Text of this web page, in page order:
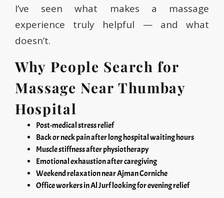
I’ve seen what makes a massage
experience truly helpful — and what
doesn’t.
Why People Search for
Massage Near Thumbay
Hospital
Post-medical stress relief
Back or neck pain after long hospital waiting hours
Muscle stiffness after physiotherapy
Emotional exhaustion after caregiving
Weekend relaxation near Ajman Corniche
Office workers in Al Jurf looking for evening relief